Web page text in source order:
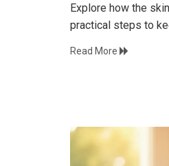
Explore how the
practical steps to
Read More